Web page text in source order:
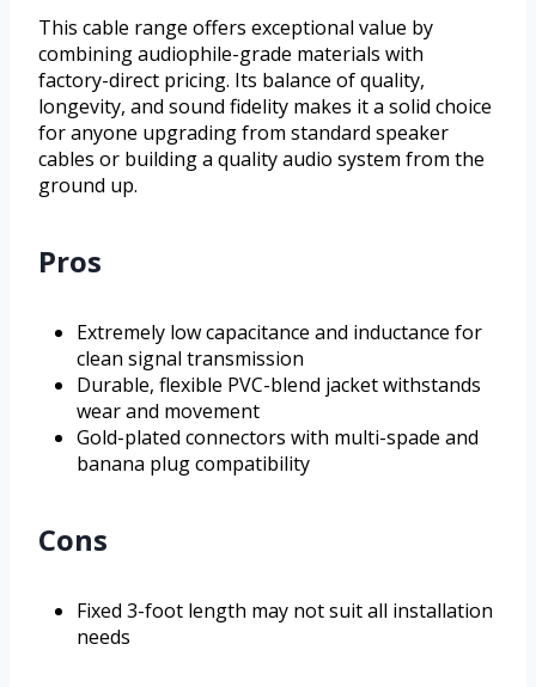
This cable range offers exceptional value by
combining audiophile-grade materials with
factory-direct pricing. Its balance of quality,
longevity, and sound fidelity makes it a solid choice
for anyone upgrading from standard speaker
cables or building a quality audio system from the
ground up.
Pros
Extremely low capacitance and inductance for
clean signal transmission
Durable, flexible PVC-blend jacket withstands
wear and movement
Gold-plated connectors with multi-spade and
banana plug compatibility
Cons
Fixed 3-foot length may not suit all installation
needs